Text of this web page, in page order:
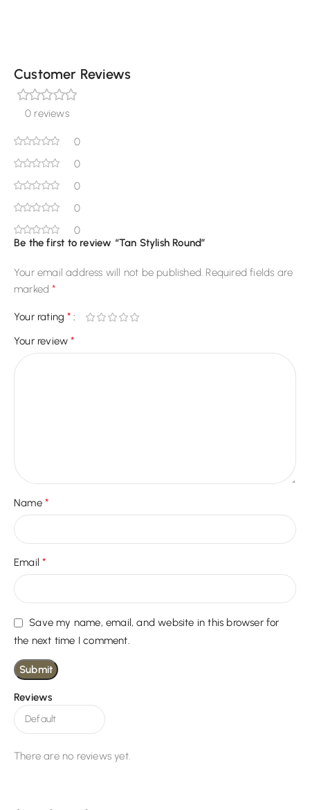
Customer Reviews
0 reviews
0
0
0
0
0
Reviews
There are no reviews yet.
Be the first to review “Tan Stylish Round”
Your email address will not be published. Required fields are
marked*
Your rating*
Your review*
Name *
Email*
Save my name, email, and website in this browser for
the next time I comment.